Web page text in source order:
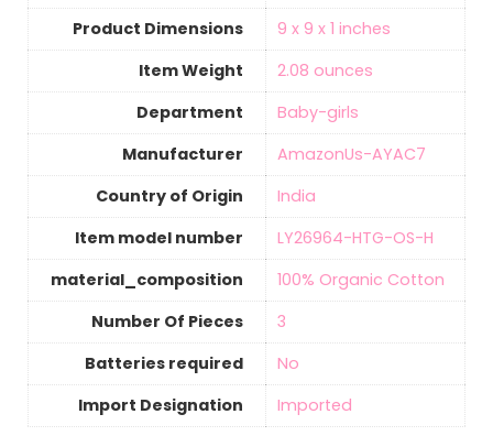
Product Dimensions
9 x 9 x 1 inches
Item Weight
‎2.08 ounces
Department
Baby-girls
Manufacturer
AmazonUs-AYAC7
Country of Origin
‎India
Item model number
LY26964-HTG-OS-H
material_composition
‎100% Organic Cotton
Number Of Pieces
‎3
Batteries required
‎No
Import Designation
Imported